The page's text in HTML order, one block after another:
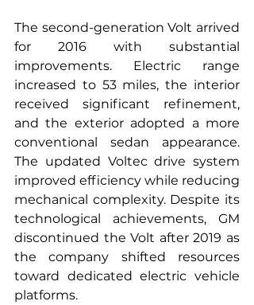
The second-generation Volt arrived
for 2016 with substantial
improvements. Electric range
increased to 53 miles, the interior
received significant refinement,
and the exterior adopted a more
conventional sedan appearance.
The updated Voltec drive system
improved efficiency while reducing
mechanical complexity. Despite its
technological achievements, GM
discontinued the Volt after 2019 as
the company shifted resources
toward dedicated electric vehicle
platforms.